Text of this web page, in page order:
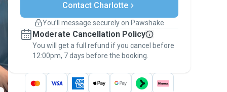
Support if plans change
Keep everything on Pawshake - from first
message, to payment - to stay covered by
thePawshake Guarantee.
Contact Charlotte
You’ll message securely on Pawshake
Moderate Cancellation Policy
You will get a full refund if you cancel before
12:00pm, 7 days before the booking.